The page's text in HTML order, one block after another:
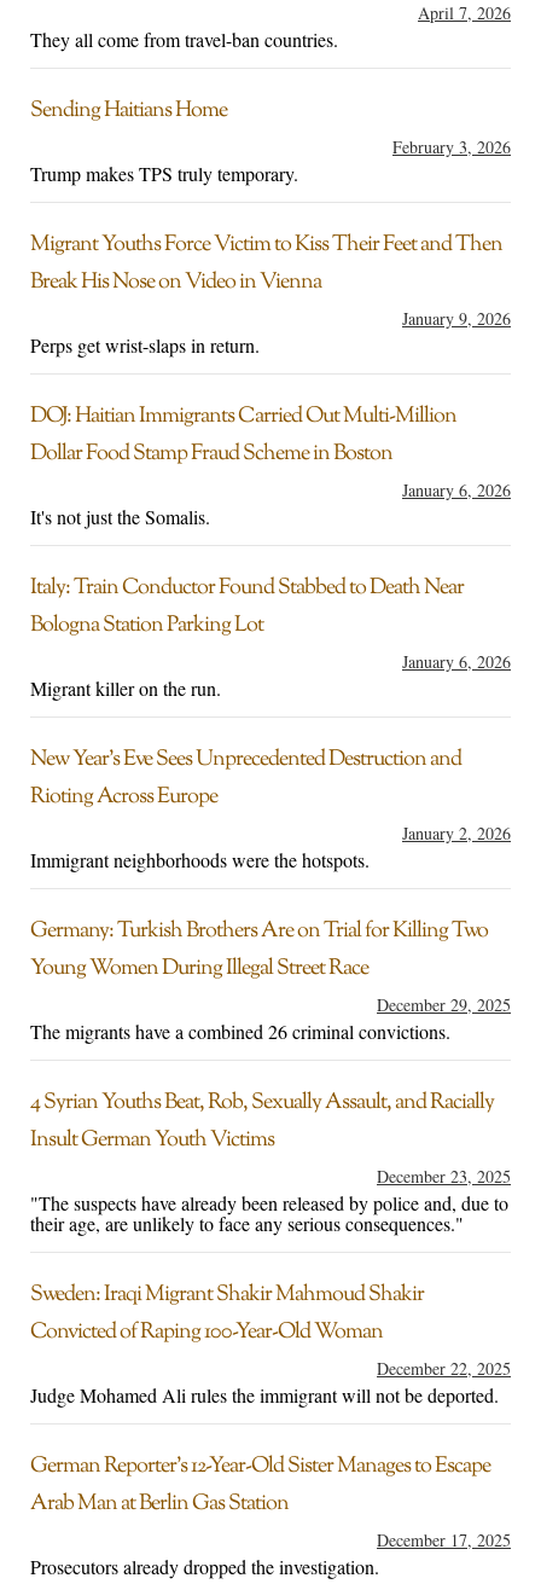
April 7, 2026
They all come from travel-ban countries.
Sending Haitians Home
February 3, 2026
Trump makes TPS truly temporary.
Migrant Youths Force Victim to Kiss Their Feet and Then
Break His Nose on Video in Vienna
January 9, 2026
Perps get wrist-slaps in return.
DOJ: Haitian Immigrants Carried Out Multi-Million
Dollar Food Stamp Fraud Scheme in Boston
January 6, 2026
It's not just the Somalis.
Italy: Train Conductor Found Stabbed to Death Near
Bologna Station Parking Lot
January 6, 2026
Migrant killer on the run.
New Year’s Eve Sees Unprecedented Destruction and
Rioting Across Europe
January 2, 2026
Immigrant neighborhoods were the hotspots.
Germany: Turkish Brothers Are on Trial for Killing Two
Young Women During Illegal Street Race
December 29, 2025
The migrants have a combined 26 criminal convictions.
4 Syrian Youths Beat, Rob, Sexually Assault, and Racially
Insult German Youth Victims
December 23, 2025
"The suspects have already been released by police and, due to
their age, are unlikely to face any serious consequences."
Sweden: Iraqi Migrant Shakir Mahmoud Shakir
Convicted of Raping 100-Year-Old Woman
December 22, 2025
Judge Mohamed Ali rules the immigrant will not be deported.
German Reporter’s 12-Year-Old Sister Manages to Escape
Arab Man at Berlin Gas Station
December 17, 2025
Prosecutors already dropped the investigation.